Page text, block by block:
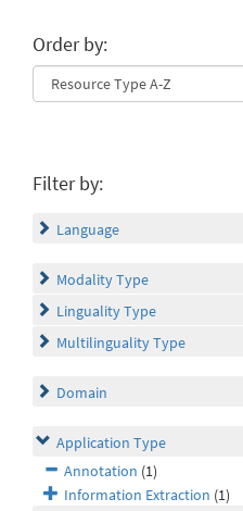
Order by:
Filter by:
Language
Modality Type
Linguality Type
Multilinguality Type
Domain
Application Type
Annotation (1)
Information Extraction (1)